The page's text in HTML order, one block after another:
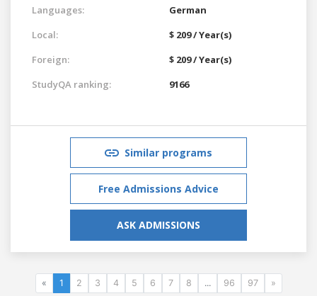
Languages:
German
Local:
$ 209 / Year(s)
Foreign:
$ 209 / Year(s)
StudyQA ranking:
9166
Similar programs
Free Admissions Advice
ASK ADMISSIONS
« 1 2 3 4 5 6 7 8 ... 96 97 »